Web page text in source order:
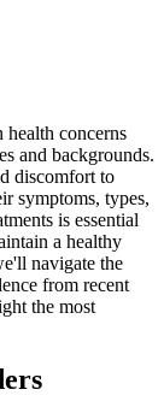
health concerns
and backgrounds.
discomfort to
symptoms, types,
is essential
a healthy
navigate the
from recent
the most